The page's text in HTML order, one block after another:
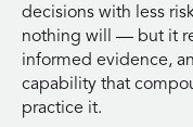
decisions with less
nothing will — but it
informed evidence,
capability that
practice it.